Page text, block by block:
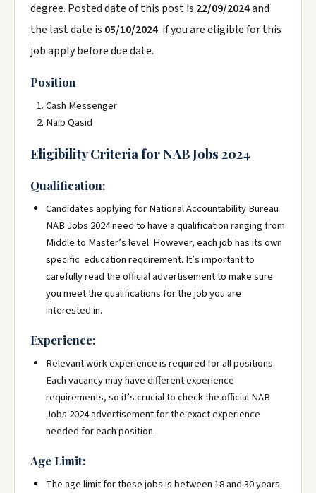
degree. Posted date of this post is 22/09/2024and
the last date is 05/10/2024. if you are eligible for this
job apply before due date.
Position
Cash Messenger
Naib Qasid
Eligibility Criteria for NAB Jobs 2024
Qualification:
Candidates applying for National Accountability Bureau
NAB Jobs 2024 need to have a qualification ranging from
Middle to Master’s level. However, each job has its own
specific education requirement. It’s important to
carefully read the official advertisement to make sure
you meet the qualifications for the job you are
interested in.
Experience:
Relevant work experience is required for all positions.
Each vacancy may have different experience
requirements, so it’s crucial to check the official NAB
Jobs 2024 advertisement for the exact experience
needed for each position.
Age Limit:
The age limit for these jobs is between 18 and 30 years.